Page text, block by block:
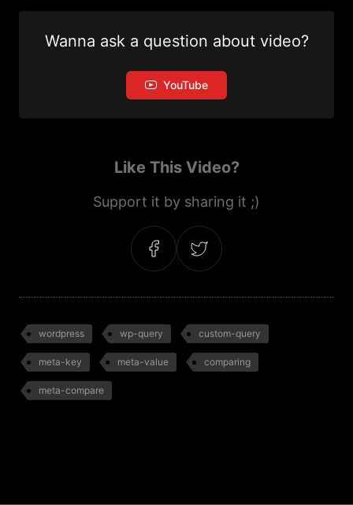
Wanna ask a question about video?
YouTube
Like This Video?
Support it by sharing it ;)
wordpress wp-query custom-query
meta-key meta-value comparing
meta-compare